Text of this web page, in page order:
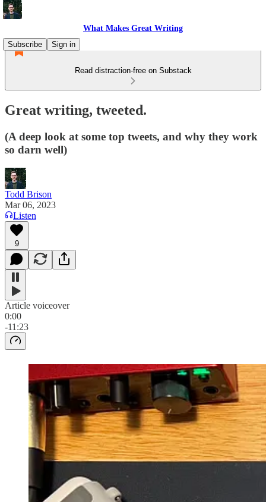
What Makes Great Writing
Subscribe
Sign in
Read distraction-free on Substack
Great writing, tweeted.
(A deep look at some top tweets, and why they work
so darn well)
Todd Brison
Mar 06, 2023
Listen
9
Article voiceover
0:00
-11:23